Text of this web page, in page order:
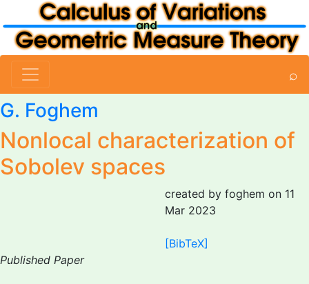
⌕
G. Foghem
Nonlocal characterization of
Sobolev spaces
created by foghem on 11
Mar 2023
[BibTeX]
Published Paper